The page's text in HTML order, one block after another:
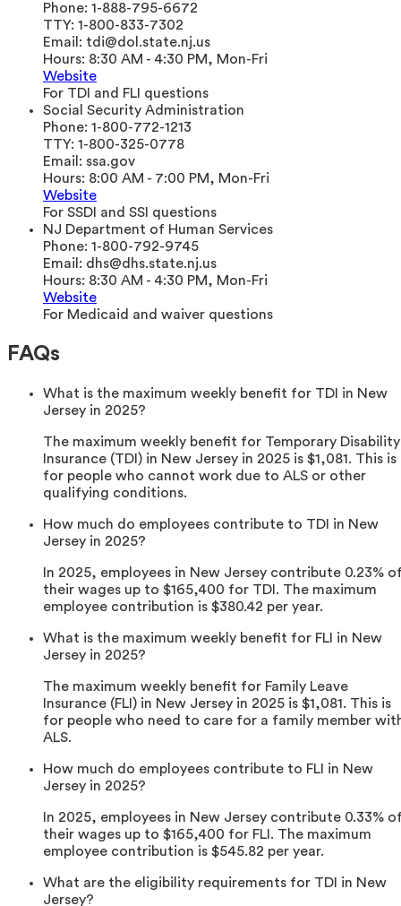
Phone: 1-888-795-6672
TTY: 1-800-833-7302
Email: tdi@dol.state.nj.us
Hours: 8:30 AM - 4:30 PM, Mon-Fri
Website
For TDI and FLI questions
Social Security Administration
Phone: 1-800-772-1213
TTY: 1-800-325-0778
Email: ssa.gov
Hours: 8:00 AM - 7:00 PM, Mon-Fri
Website
For SSDI and SSI questions
NJ Department of Human Services
Phone: 1-800-792-9745
Email: dhs@dhs.state.nj.us
Hours: 8:30 AM - 4:30 PM, Mon-Fri
Website
For Medicaid and waiver questions
FAQs
What is the maximum weekly benefit for TDI in New
Jersey in 2025?
The maximum weekly benefit for Temporary Disability
Insurance (TDI) in New Jersey in 2025 is $1,081. This is
for people who cannot work due to ALS or other
qualifying conditions.
How much do employees contribute to TDI in New
Jersey in 2025?
In 2025, employees in New Jersey contribute 0.23%
their wages up to $165,400 for TDI. The maximum
employee contribution is $380.42 per year.
What is the maximum weekly benefit for FLI in New
Jersey in 2025?
The maximum weekly benefit for Family Leave
Insurance (FLI) in New Jersey in 2025 is $1,081. This is
for people who need to care for a family member
ALS.
How much do employees contribute to FLI in New
Jersey in 2025?
In 2025, employees in New Jersey contribute 0.33%
their wages up to $165,400 for FLI. The maximum
employee contribution is $545.82 per year.
What are the eligibility requirements for TDI in New
Jersey?